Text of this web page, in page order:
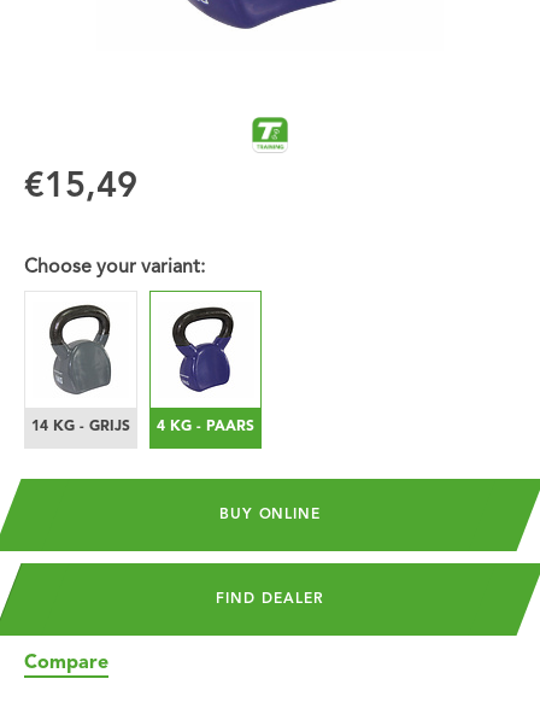
€15,49
Choose your variant:
14 KG - GRIJS 4 KG - PAARS
BUY ONLINE
FIND DEALER
Compare